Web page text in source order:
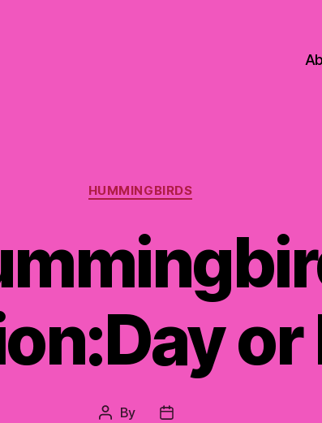
Categories
HUMMINGBIRDS
or
Post
By
Post